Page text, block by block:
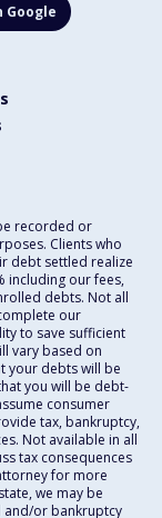
Google
recorded or
Clients who
debt settled realize
including our fees,
debts. Not all
our
to save sufficient
vary based on
your debts will be
you will be debt-
consumer
tax, bankruptcy,
Not available in all
tax consequences
for more
we may be
and/or bankruptcy